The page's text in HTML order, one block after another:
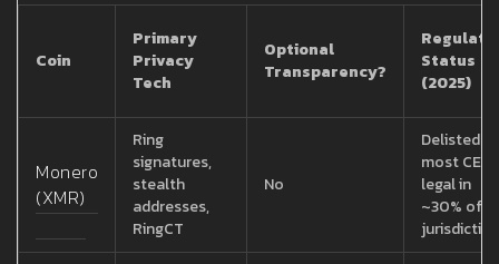
Coin
Primary
Privacy
Tech
Optional
Transparency?
Status
(2025)
Monero
(XMR)
Ring
signatures,
stealth
addresses,
RingCT
No
Delisted
most
legal in
~30% of